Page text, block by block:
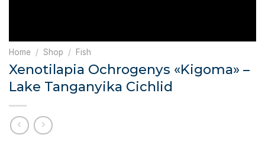
Home / Shop / Fish
Xenotilapia Ochrogenys «Kigoma» –
Lake Tanganyika Cichlid